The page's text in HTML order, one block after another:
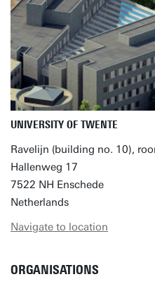
UNIVERSITY OF TWENTE
Ravelijn (building no. 10),
Hallenweg 17
7522 NH Enschede
Netherlands
Navigate to location
ORGANISATIONS